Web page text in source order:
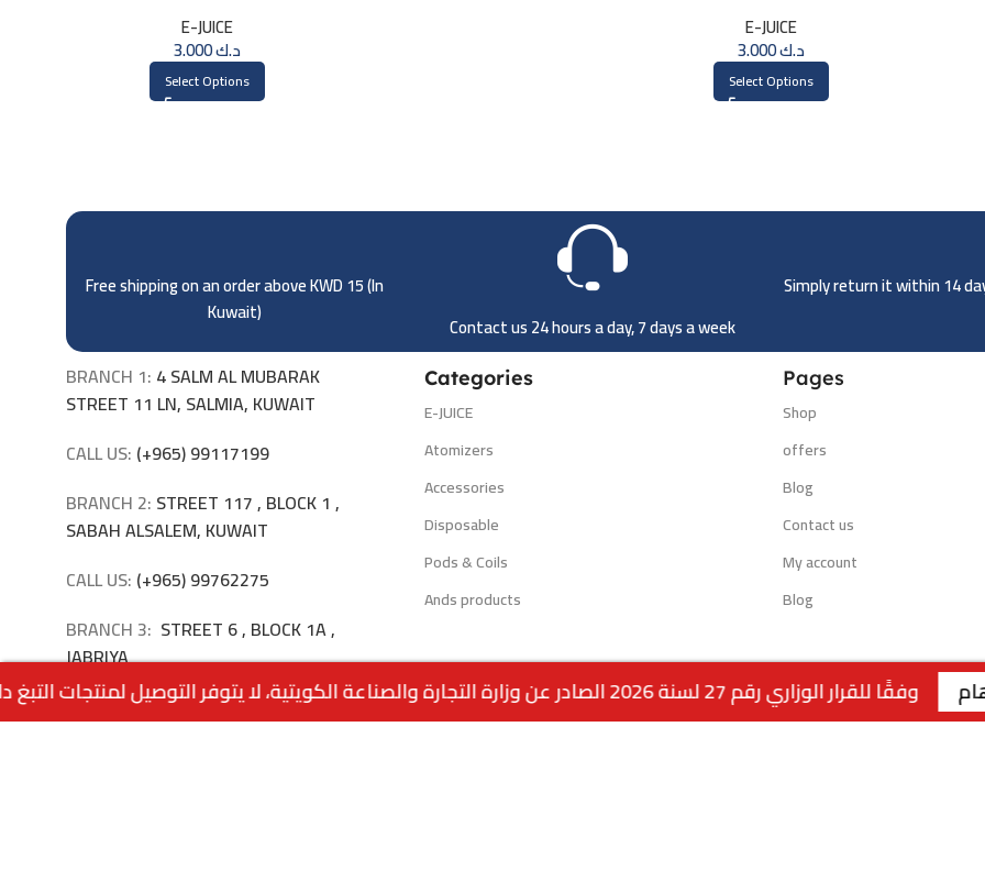
E-JUICE
د.ك3.000
Select Options
E-JUICE
د.ك3.000
Select Options
Free shipping on an order above KWD 15 (In
Kuwait)
Contact us 24 hours a day, 7 days a week
Simply return it within 14
BRANCH 1: 4 SALM AL MUBARAK
STREET 11 LN, SALMIA, KUWAIT
CALL US: (+965) 99117199
BRANCH 2: STREET 117 , BLOCK 1 ,
SABAH ALSALEM, KUWAIT
CALL US: (+965) 99762275
BRANCH 3: STREET 6 , BLOCK 1A ,
JABRIYA
CALL US:(+965) 94040309
Categories
E-JUICE
Atomizers
Accessories
Disposable
Pods & Coils
Ands products
Pages
Shop
offers
Blog
Contact us
My account
Blog
: السالمية - قطعة 2 - شارع سالم المبارك - مجمع ريم | رقم الفرع: 99117199 | | الفرع الثاني : صباح السالم - قطعة 1 - شارع 117 | رقم الفرع: 99762275 | | الفرع الثالث : الجابرية - قطعة 1 - شارع 6 | رقم الفرع: 94040309 | ويقتصر البيع عبر الموقع للملكة العربية السعودية